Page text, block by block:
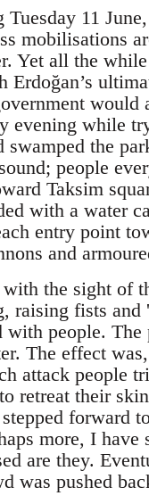
11
mobilisations
Yet all the
evening while
the
people
Taksim
with a water
entry point
and
the sight of
raising fists
people.
The effect
attack people
retreat their
forward
more, I
are they.
was pushed